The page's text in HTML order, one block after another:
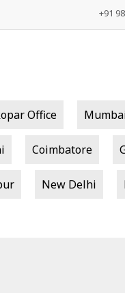
+91
Office
Coimbatore
New Delhi